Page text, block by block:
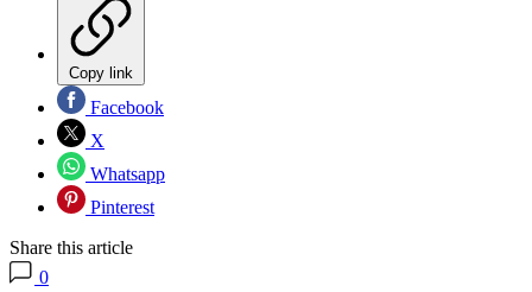
Copy link
Facebook
X
Whatsapp
Pinterest
Share this article
0